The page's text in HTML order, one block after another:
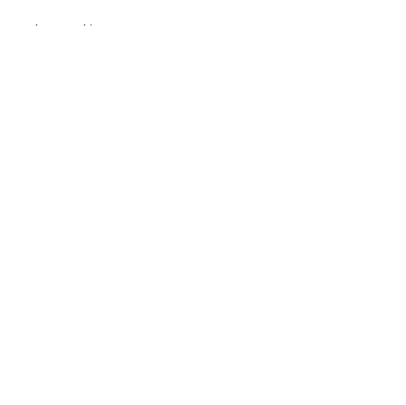
Order Tracking